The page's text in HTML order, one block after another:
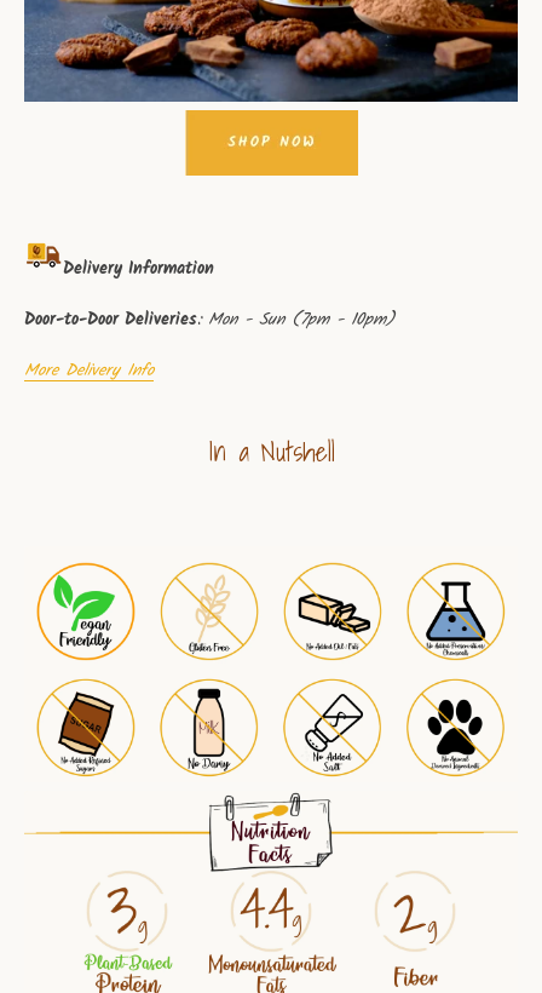
Delivery Information
Door-to-Door Deliveries: Mon - Sun (7pm - 10pm)
More Delivery Info
In a Nutshell